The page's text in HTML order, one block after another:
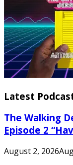
Latest
The Walking
Episode 2
August 2, 2026